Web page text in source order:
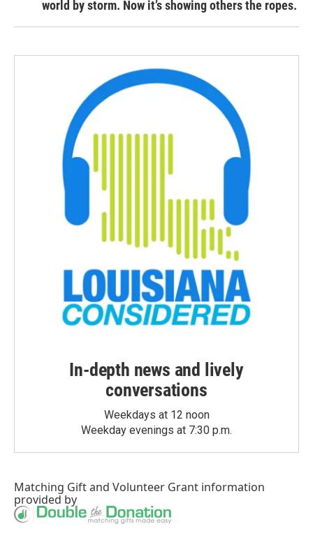
world by storm. Now it’s showing others the ropes.
In-depth news and lively
conversations
Weekdays at 12 noon
Weekday evenings at 7:30 p.m.
Matching Giftand Volunteer Grant information
provided by